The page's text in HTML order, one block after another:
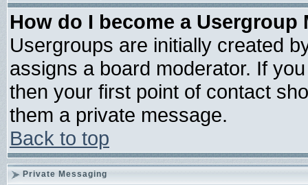
How do I become a Usergroup
Usergroups are initially created
assigns a board moderator. If
then your first point of contact
them a private message.
Back to top
Private Messaging